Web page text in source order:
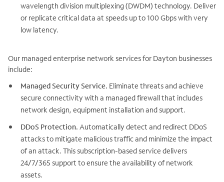
wavelength division multiplexing (DWDM) technology. Deliver
or replicate critical data at speeds up to 100 Gbps with very
low latency.
Our managed enterprise network services for Dayton businesses
include:
Managed Security Service. Eliminate threats and achieve
secure connectivity with a managed firewall that includes
network design, equipment installation and support.
DDoS Protection. Automatically detect and redirect DDoS
attacks to mitigate malicious traffic and minimize the impact
of an attack. This subscription-based service delivers
24/7/365 support to ensure the availability of network
assets.